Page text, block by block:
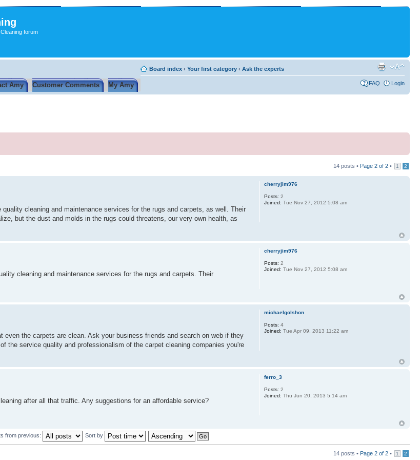
forum
Amy Customer Comments My Amy
Board index ‹ Your first category ‹ Ask the experts
FAQ Login
14 posts • Page 2 of 2 • 1 2
cleaning and maintenance services for the rugs and carpets, as well. Their
but the dust and molds in the rugs could threatens, our very own health, as
cherryjim976
Posts: 2
Joined: Tue Nov 27, 2012 5:08 am
cleaning and maintenance services for the rugs and carpets. Their
cherryjim976
Posts: 2
Joined: Tue Nov 27, 2012 5:08 am
the carpets are clean. Ask your business friends and search on web if they
the service quality and professionalism of the carpet cleaning companies you're
michaelgolshon
Posts: 4
Joined: Tue Apr 09, 2013 11:22 am
after all that traffic. Any suggestions for an affordable service?
ferro_3
Posts: 2
Joined: Thu Jun 20, 2013 5:14 am
from previous: Sort by
14 posts • Page 2 of 2 • 1 2